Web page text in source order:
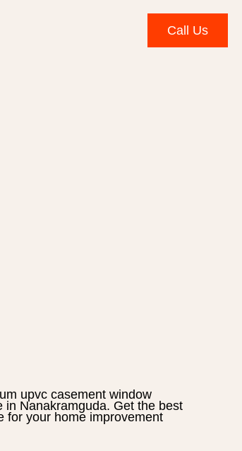
Call Us
upvc casement window
in Nanakramguda. Get the best
for your home improvement